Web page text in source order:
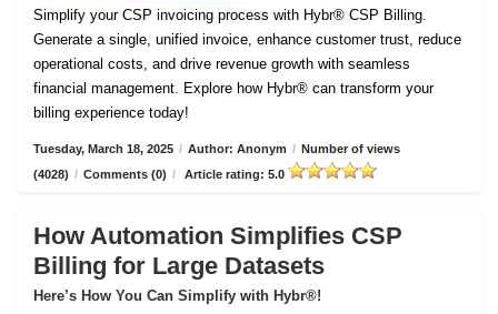
Simplify your CSP invoicing process with Hybr® CSP Billing.
Generate a single, unified invoice, enhance customer trust, reduce
operational costs, and drive revenue growth with seamless
financial management. Explore how Hybr® can transform your
billing experience today!
Tuesday, March 18, 2025 / Author: Anonym / Number of views
(4028) / Comments (0) / Article rating: 5.0
How Automation Simplifies CSP
Billing for Large Datasets
Here’s How You Can Simplify with Hybr®!